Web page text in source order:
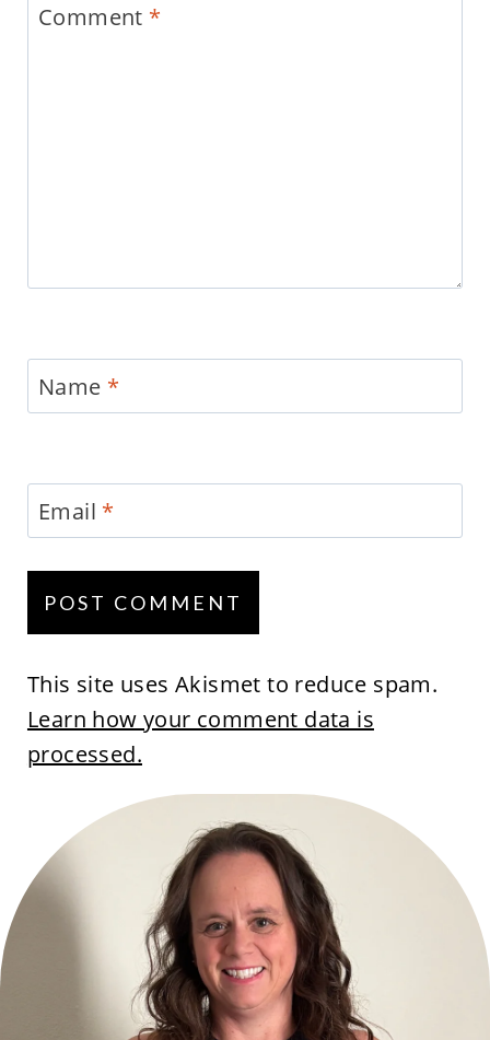
Comment *
Name *
Email *
This site uses Akismet to reduce spam.
Learn how your comment data is
processed.